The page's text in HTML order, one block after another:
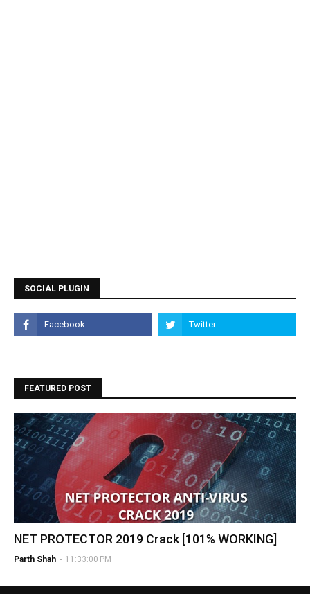
SOCIAL PLUGIN
FEATURED POST
NET PROTECTOR 2019 Crack [101% WORKING]
Parth Shah - 11:33:00 PM